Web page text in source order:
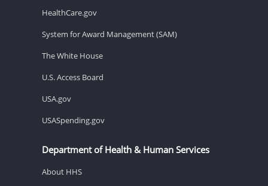
HealthCare.gov
System for Award Management (SAM)
The White House
U.S. Access Board
USA.gov
USASpending.gov
Department of Health & Human Services
About HHS